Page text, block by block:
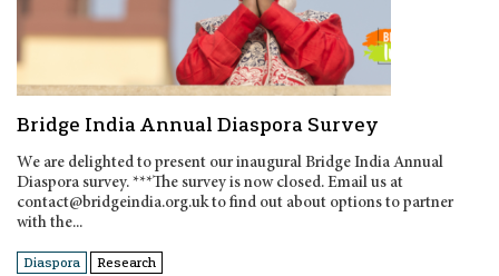
Bridge India Annual Diaspora Survey
We are delighted to present our inaugural Bridge India Annual
Diaspora survey. ***The survey is now closed. Email us at
contact@bridgeindia.org.uk to find out about options to partner
with the...
Diaspora Research